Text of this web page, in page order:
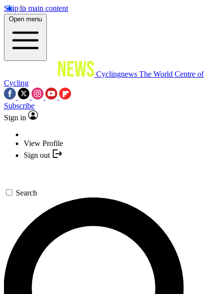
Skip to main content
Open menu
Cyclingnews The World Centre of
Cycling
Subscribe
Sign in
View Profile
Sign out
Search